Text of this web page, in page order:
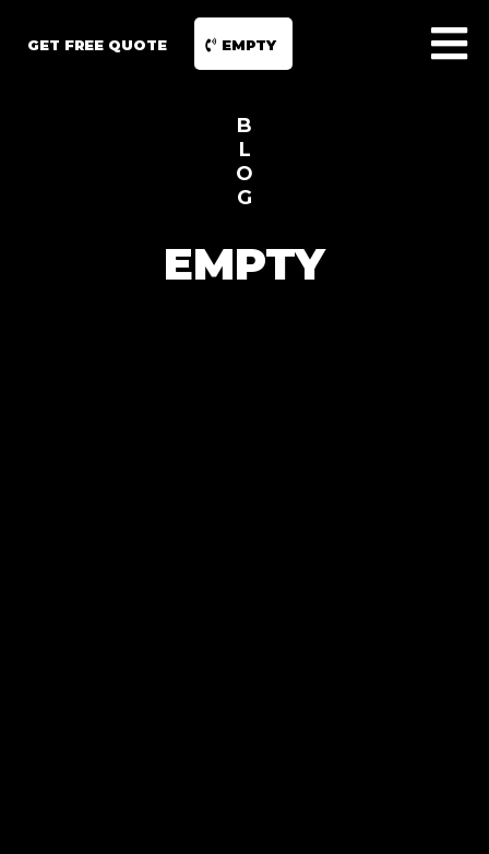
GET FREE QUOTE EMPTY
B
L
O
G
EMPTY